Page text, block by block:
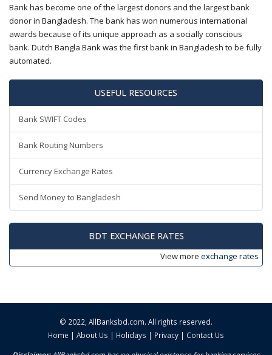
Bank has become one of the largest donors and the largest bank
donor in Bangladesh. The bank has won numerous international
awards because of its unique approach as a socially conscious
bank. Dutch Bangla Bank was the first bank in Bangladesh to be fully
automated.
USEFUL RESOURCES
Bank SWIFT Codes
Bank Routing Numbers
Currency Exchange Rates
Send Money to Bangladesh
BDT EXCHANGE RATES
View more exchange rates
© 2022, AllBanksbd.com. All rights reserved.
Home | About Us | Holidays | Privacy | Contact Us